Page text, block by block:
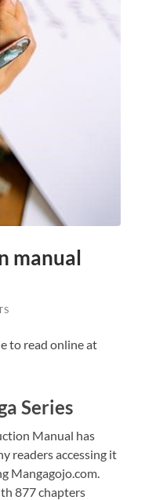
manual
to read online at
Series
Manual has
readers accessing it
Mangagojo.com.
877 chapters